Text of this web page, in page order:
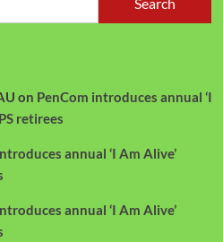
on PenCom introduces annual ‘I
retirees
annual ‘I Am Alive’
annual ‘I Am Alive’